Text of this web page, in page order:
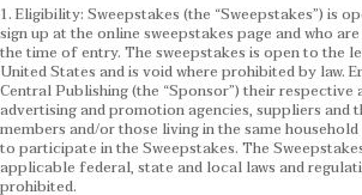
1. Eligibility: Sweepstakes (the “Sweepstakes”) is
sign up at the online sweepstakes page and who
the time of entry. The sweepstakes is open to the
United States and is void where prohibited by law.
Central Publishing (the “Sponsor”) their
advertising and promotion agencies, suppliers and
members and/or those living in the same
to participate in the Sweepstakes. The
applicable federal, state and local laws and
prohibited.